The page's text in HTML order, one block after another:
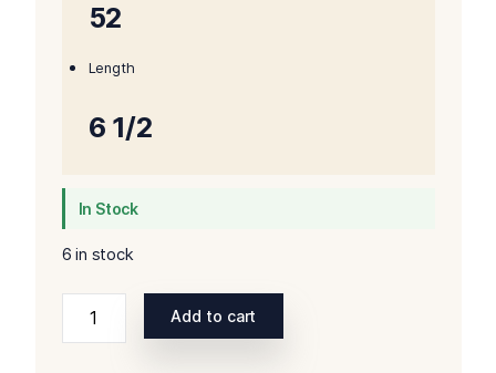
52
Length
6 1/2
In Stock
6 in stock
Patel
Add to cart